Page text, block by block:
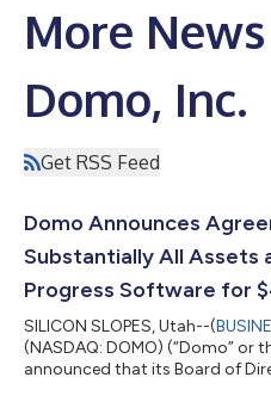
More
Domo, Inc.
Get RSS Feed
Domo Announces
Substantially All Assets
Progress Software for
SILICON SLOPES, Utah--(
(NASDAQ: DOMO) (“Domo” or
announced that its Board of